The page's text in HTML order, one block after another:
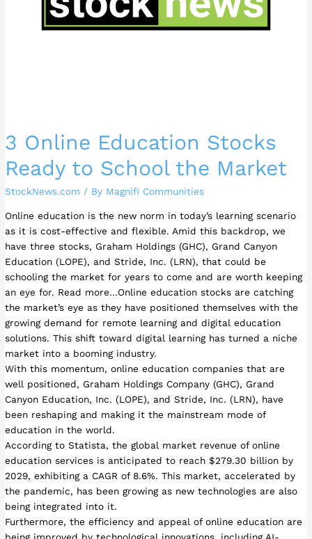
3 Online Education Stocks
Ready to School the Market
StockNews.com / By Magnifi Communities
Online education is the new norm in today’s learning scenario
as it is cost-effective and flexible. Amid this backdrop, we
have three stocks, Graham Holdings (GHC), Grand Canyon
Education (LOPE), and Stride, Inc. (LRN), that could be
schooling the market for years to come and are worth keeping
an eye for. Read more…Online education stocks are catching
the market’s eye as they have positioned themselves with the
growing demand for remote learning and digital education
solutions. This shift toward digital learning has turned a niche
market into a booming industry.
With this momentum, online education companies that are
well positioned, Graham Holdings Company (GHC), Grand
Canyon Education, Inc. (LOPE), and Stride, Inc. (LRN), have
been reshaping and making it the mainstream mode of
education in the world.
According to Statista, the global market revenue of online
education services is anticipated to reach $279.30 billion by
2029, exhibiting a CAGR of 8.6%. This market, accelerated by
the pandemic, has been growing as new technologies are also
being integrated into it.
Furthermore, the efficiency and appeal of online education are
being improved by technological innovations, including AI-